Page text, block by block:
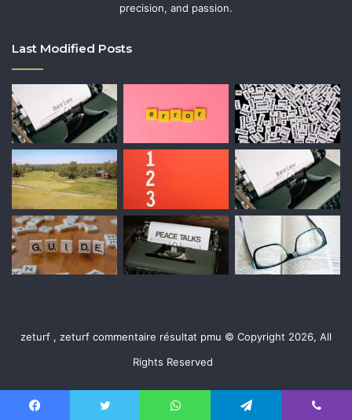
precision, and passion.
Last Modified Posts
zeturf , zeturf commentaire résultat pmu © Copyright 2026, All
Rights Reserved